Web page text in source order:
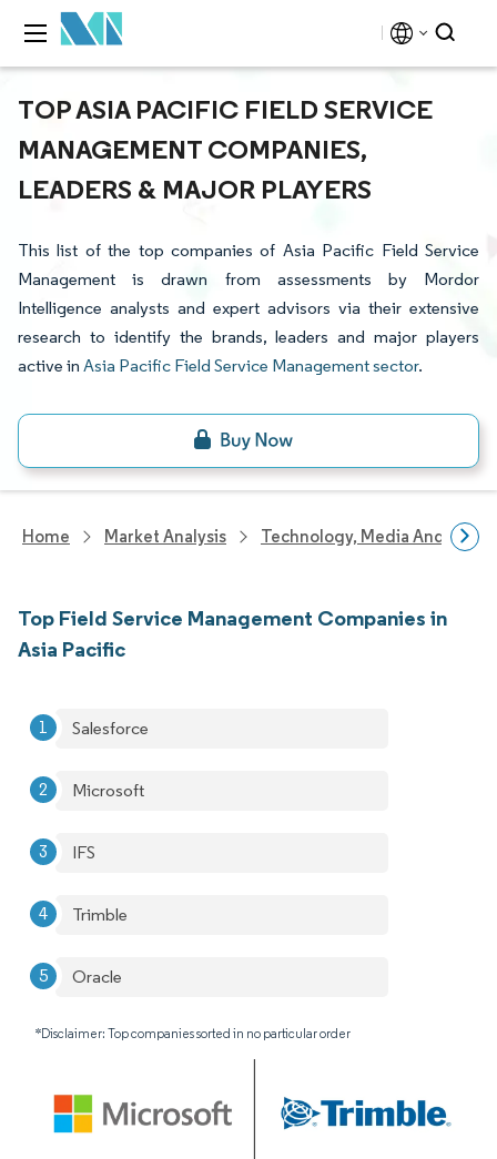
TOP ASIA PACIFIC FIELD SERVICE
MANAGEMENT COMPANIES,
LEADERS & MAJOR PLAYERS
This list of the top companies of Asia Pacific Field Service
Management is drawn from assessments by Mordor
Intelligence analysts and expert advisors via their extensive
research to identify the brands, leaders and major players
active in Asia Pacific Field Service Management sector.
Home Market Analysis Technology, Media And
Top Field Service Management Companies in
Asia Pacific
Salesforce
Microsoft
IFS
Trimble
Oracle
*Disclaimer: Top companies sorted in no particular order